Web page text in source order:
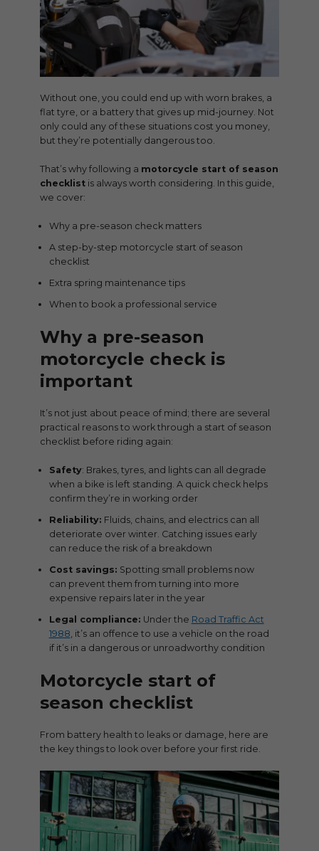
Without one, you could end up with worn brakes, a
flat tyre, or a battery that gives up mid-journey. Not
only could any of these situations cost you money,
but they’re potentially dangerous too.
That’s why following a motorcycle start of season
checklist is always worth considering. In this guide,
we cover:
Why a pre-season check matters
A step-by-step motorcycle start of season
checklist
Extra spring maintenance tips
When to book a professional service
Why a pre-season
motorcycle check is
important
It’s not just about peace of mind; there are several
practical reasons to work through a start of season
checklist before riding again:
Safety: Brakes, tyres, and lights can all degrade
when a bike is left standing. A quick check helps
confirm they’re in working order
Reliability: Fluids, chains, and electrics can all
deteriorate over winter. Catching issues early
can reduce the risk of a breakdown
Cost savings: Spotting small problems now
can prevent them from turning into more
expensive repairs later in the year
Legal compliance: Under the Road Traffic Act
1988 , it’s an offence to use a vehicle on the road
if it’s in a dangerous or unroadworthy condition
Motorcycle start of
season checklist
From battery health to leaks or damage, here are
the key things to look over before your first ride.